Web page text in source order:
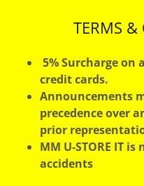
TERMS &
5% Surcharge on
credit cards.
Announcements
precedence over
prior
MM U-STORE IT
accidents